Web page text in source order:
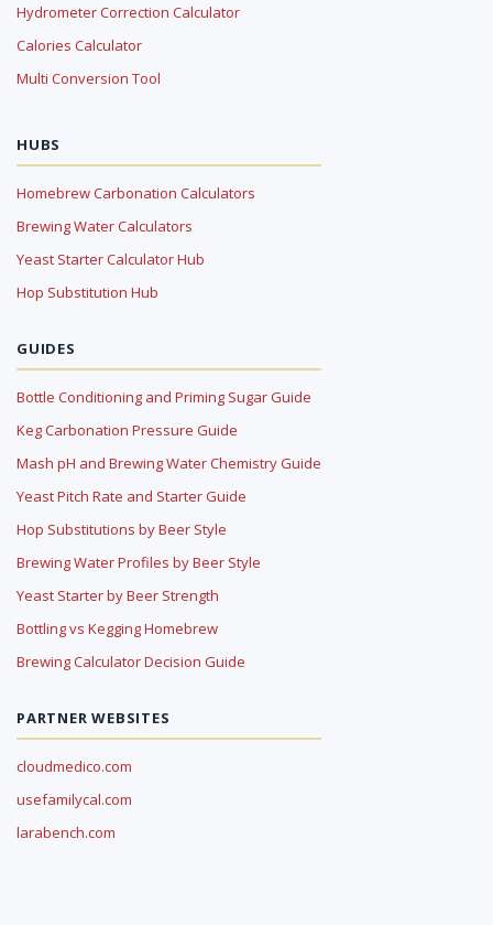
Hydrometer Correction Calculator
Calories Calculator
Multi Conversion Tool
HUBS
Homebrew Carbonation Calculators
Brewing Water Calculators
Yeast Starter Calculator Hub
Hop Substitution Hub
GUIDES
Bottle Conditioning and Priming Sugar Guide
Keg Carbonation Pressure Guide
Mash pH and Brewing Water Chemistry Guide
Yeast Pitch Rate and Starter Guide
Hop Substitutions by Beer Style
Brewing Water Profiles by Beer Style
Yeast Starter by Beer Strength
Bottling vs Kegging Homebrew
Brewing Calculator Decision Guide
PARTNER WEBSITES
cloudmedico.com
usefamilycal.com
larabench.com